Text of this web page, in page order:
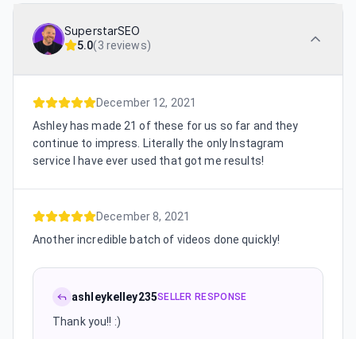
SuperstarSEO
5.0(3 reviews)
December 12, 2021
Ashley has made 21 of these for us so far and they
continue to impress. Literally the only Instagram
service I have ever used that got me results!
December 8, 2021
Another incredible batch of videos done quickly!
ashleykelley235SELLER RESPONSE
Thank you!! :)